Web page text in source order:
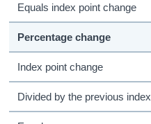
Equals index point change
Percentage change
Index point change
Divided by the previous index